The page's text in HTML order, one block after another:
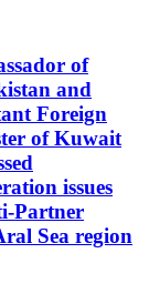
of
and
Foreign
of Kuwait
issues
Partner
Sea region